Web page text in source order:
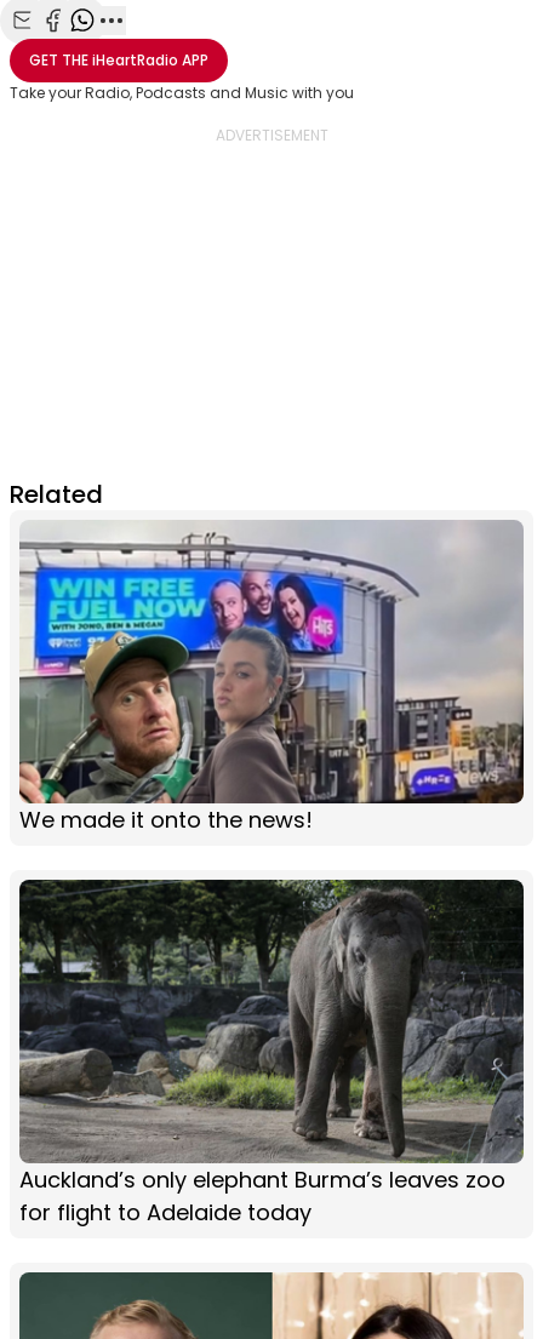
Share with Email
Share with Facebook
Share with WhatsApp
More share options
GET THEiHeartRadio APP
Take your Radio, Podcasts and Music with you
Related
We made it onto the news!
Auckland’s only elephant Burma’s leaves zoo
for flight to Adelaide today